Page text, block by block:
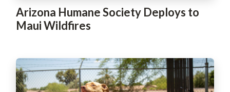
Arizona Humane Society Deploys to
Maui Wildfires